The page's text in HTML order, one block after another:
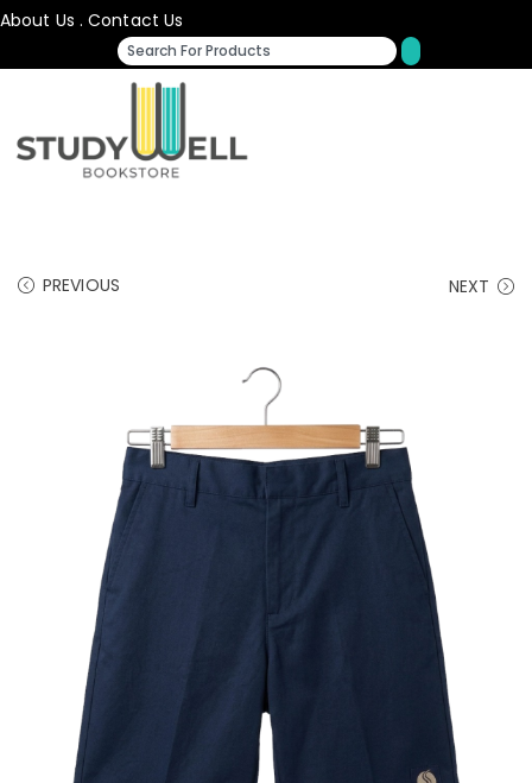
About Us .Contact Us
PREVIOUS NEXT